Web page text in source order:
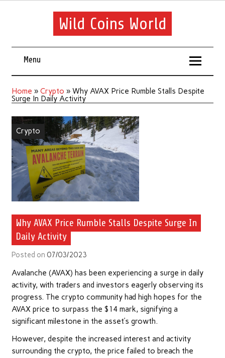
Wild Coins World
Menu
Home » Crypto » Why AVAX Price Rumble Stalls Despite
Surge In Daily Activity
Crypto
Why AVAX Price Rumble Stalls Despite Surge In
Daily Activity
Posted on 07/03/2023
Avalanche (AVAX) has been experiencing a surge in daily
activity, with traders and investors eagerly observing its
progress. The crypto community had high hopes for the
AVAX price to surpass the $14 mark, signifying a
significant milestone in the asset’s growth.
However, despite the increased interest and activity
surrounding the crypto, the price failed to breach the